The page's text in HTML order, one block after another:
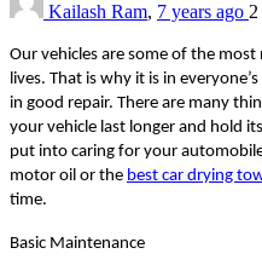
Kailash Ram, 7 years ago
Our vehicles are some of the
lives. That is why it is in
in good repair. There are many
your vehicle last longer and hold
put into caring for your
motor oil or the best car drying
time.
Basic Maintenance